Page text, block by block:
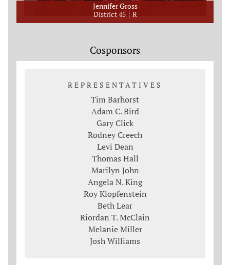
Jennifer Gross
District 45
R
Cosponsors
REPRESENTATIVES
Tim Barhorst
Adam C. Bird
Gary Click
Rodney Creech
Levi Dean
Thomas Hall
Marilyn John
Angela N. King
Roy Klopfenstein
Beth Lear
Riordan T. McClain
Melanie Miller
Josh Williams